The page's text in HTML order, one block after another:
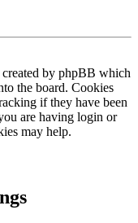
created by phpBB which
the board. Cookies
if they have been
are having login or
may help.